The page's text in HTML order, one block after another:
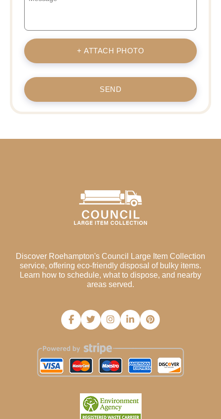
+ ATTACH PHOTO
SEND
Discover Roehampton's Council Large Item Collection
service, offering eco-friendly disposal of bulky items.
Learn how to schedule, what to dispose, and nearby
areas served.